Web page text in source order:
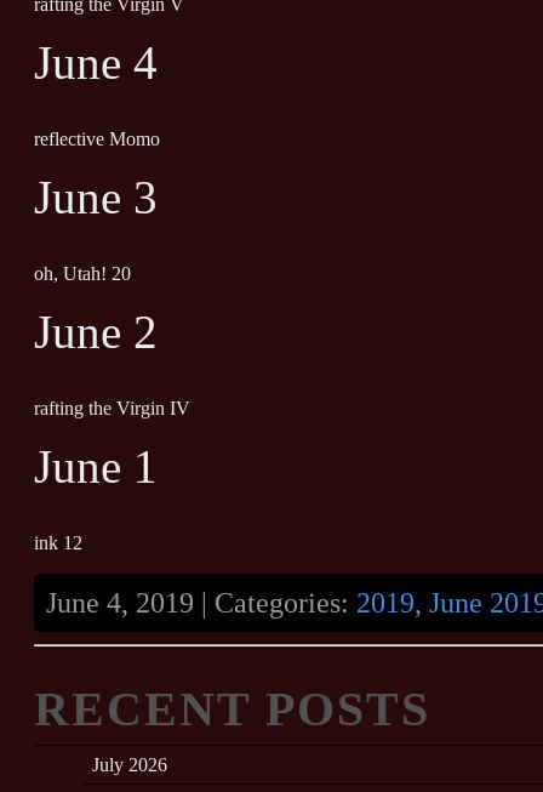
June 4
reflective Momo
June 3
oh, Utah! 20
June 2
rafting the Virgin IV
June 1
ink 12
June 4, 2019 | Categories: 2019, June
RECENT POSTS
July 2026